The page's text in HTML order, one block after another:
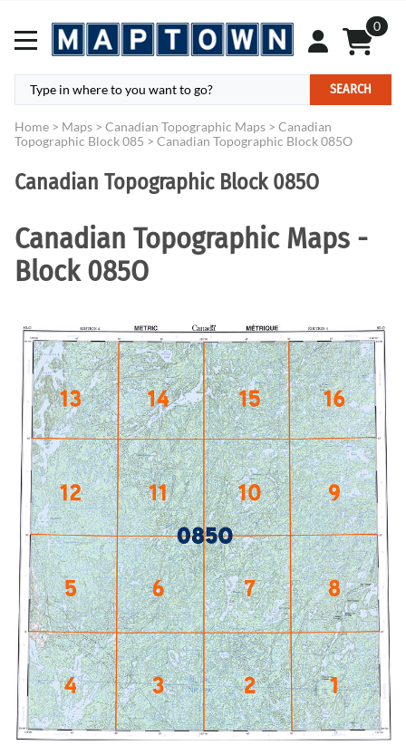
0
SEARCH
Home > Maps > Canadian Topographic Maps > Canadian
Topographic Block 085 > Canadian Topographic Block 085O
Canadian Topographic Block 085O
Canadian Topographic Maps -
Block 085O